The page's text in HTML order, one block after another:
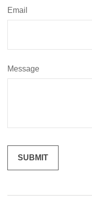
Email
Message